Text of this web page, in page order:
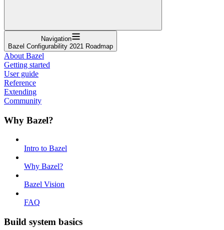
Navigation
Bazel Configurability 2021 Roadmap
About Bazel
Getting started
User guide
Reference
Extending
Community
Why Bazel?
Intro to Bazel
Why Bazel?
Bazel Vision
FAQ
Build system basics